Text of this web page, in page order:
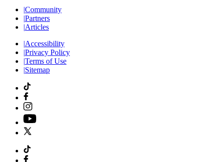
|Community
|Partners
|Articles
|Accessibility
|Privacy Policy
|Terms of Use
|Sitemap